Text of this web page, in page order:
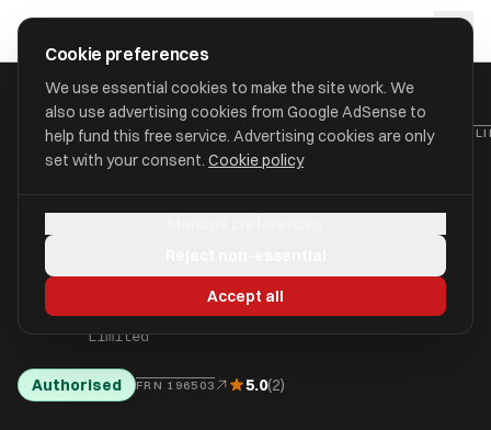
approval
HOME/FIND/SUTTON/ JADE INDEPENDENT FINANCIAL ADVISORS
JA
Limited
aka Jade Independent Financial Advisors
Limited
Authorised FRN 196503 5.0(2)
Cookie preferences
We use essential cookies to make the site work. We
also use advertising cookies from Google AdSense to
help fund this free service. Advertising cookies are only
set with your consent. Cookie policy
Accept all